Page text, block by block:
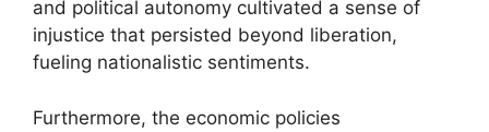
and political autonomy cultivated a sense of
injustice that persisted beyond liberation,
fueling nationalistic sentiments.
Furthermore, the economic policies